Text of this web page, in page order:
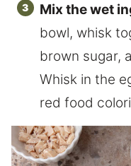
Mix the wet
bowl, whisk
brown sugar,
Whisk in the
red food